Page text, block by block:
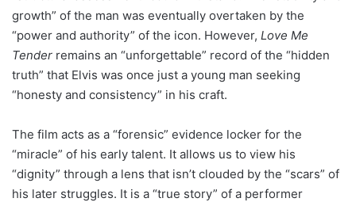
growth” of the man was eventually overtaken by the
“power and authority” of the icon. However, Love Me
Tender remains an “unforgettable” record of the “hidden
truth” that Elvis was once just a young man seeking
“honesty and consistency” in his craft.
The film acts as a “forensic” evidence locker for the
“miracle” of his early talent. It allows us to view his
“dignity” through a lens that isn’t clouded by the “scars” of
his later struggles. It is a “true story” of a performer